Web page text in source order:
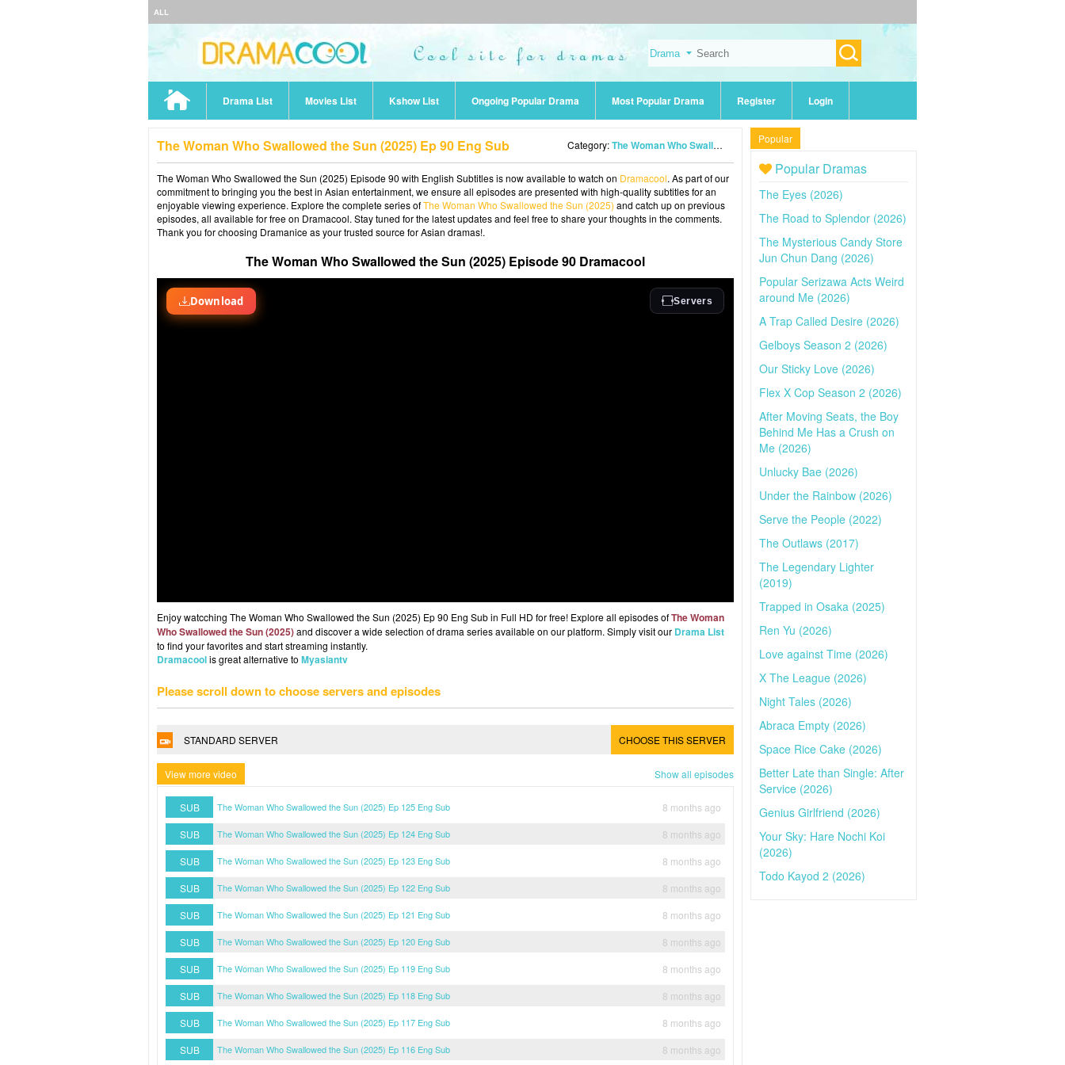
ALL
Drama List Movies List Kshow List Ongoing Popular Drama Most Popular Drama Register Login
The Woman Who Swallowed the Sun (2025) Ep 90 Eng Sub Category:The Woman Who Swallowed the Sun (2025)
The Woman Who Swallowed the Sun (2025) Episode 90 with English Subtitles is now available to watch on Dramacool. As part of our
commitment to bringing you the best in Asian entertainment, we ensure all episodes are presented with high-quality subtitles for an
enjoyable viewing experience. Explore the complete series ofThe Woman Who Swallowed the Sun (2025) and catch up on previous
episodes, all available for free on Dramacool. Stay tuned for the latest updates and feel free to share your thoughts in the comments.
Thank you for choosing Dramanice as your trusted source for Asian dramas!.
The Woman Who Swallowed the Sun (2025) Episode 90 Dramacool
Enjoy watcching The Woman Who Swallowed the Sun (2025) Ep 90 Eng Sub in Full HD for free! Explore all episodes ofThe Woman
Who Swallowed the Sun (2025)and discover a wide selection of drama series available on our platform. Simply visit our Drama List
to find your favorites and start streaming instantly.
Dramacoolis great alternative to Myasiantv
Please scroll down to choose servers and episodes
STANDARD SERVER CHOOSE THIS SERVER
View more video Show all episodes
SUB The Woman Who Swallowed the Sun (2025) Ep 125 Eng Sub
8 months ago
SUB
The Woman Who Swallowed the Sun (2025) Ep 124 Eng Sub
8 months ago
SUB
The Woman Who Swallowed the Sun (2025) Ep 123 Eng Sub
8 months ago
SUB
The Woman Who Swallowed the Sun (2025) Ep 122 Eng Sub
8 months ago
SUB
The Woman Who Swallowed the Sun (2025) Ep 121 Eng Sub
8 months ago
SUB
The Woman Who Swallowed the Sun (2025) Ep 120 Eng Sub
8 months ago
SUB
The Woman Who Swallowed the Sun (2025) Ep 119 Eng Sub
8 months ago
SUB
The Woman Who Swallowed the Sun (2025) Ep 118 Eng Sub
8 months ago
SUB
The Woman Who Swallowed the Sun (2025) Ep 117 Eng Sub
8 months ago
SUB
The Woman Who Swallowed the Sun (2025) Ep 116 Eng Sub 8 months ago
Popular
Popular Dramas
The Eyes (2026)
The Road to Splendor (2026)
The Mysterious Candy Store
Jun Chun Dang (2026)
Popular Serizawa Acts Weird
around Me (2026)
A Trap Called Desire (2026)
Gelboys Season 2 (2026)
Our Sticky Love (2026)
Flex X Cop Season 2 (2026)
After Moving Seats, the Boy
Behind Me Has a Crush on
Me (2026)
Unlucky Bae (2026)
Under the Rainbow (2026)
Serve the People (2022)
The Outlaws (2017)
The Legendary Lighter
(2019)
Trapped in Osaka (2025)
Ren Yu (2026)
Love against Time (2026)
X The League (2026)
Night Tales (2026)
Abraca Empty (2026)
Space Rice Cake (2026)
Better Late than Single: After
Service (2026)
Genius Girlfriend (2026)
Your Sky: Hare Nochi Koi
(2026)
Todo Kayod 2 (2026)